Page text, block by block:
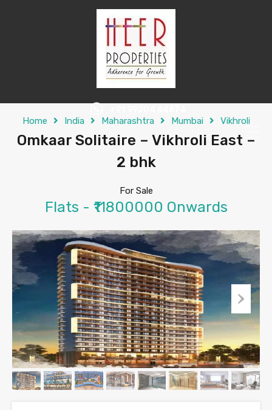
Home India Maharashtra Mumbai Vikhroli
Omkaar Solitaire – Vikhroli East –
2 bhk
For Sale
Flats - ₹11800000 Onwards